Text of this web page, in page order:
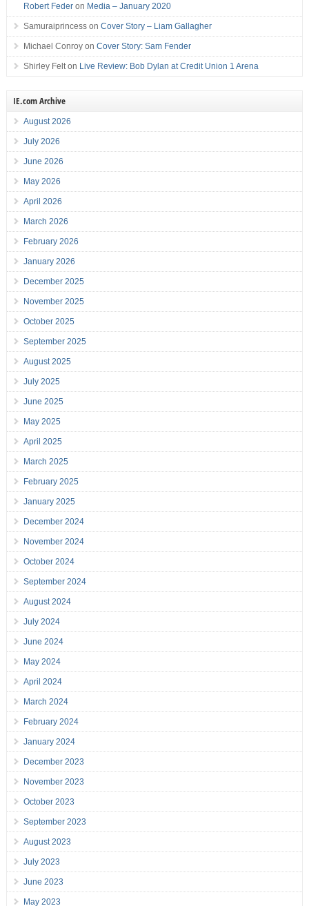
Robert Federon Media – January 2020
Samuraiprincesson Cover Story – Liam Gallagher
Michael Conroyon Cover Story: Sam Fender
Shirley Felton Live Review: Bob Dylan at Credit Union 1 Arena
IE.com Archive
August 2026
July 2026
June 2026
May 2026
April 2026
March 2026
February 2026
January 2026
December 2025
November 2025
October 2025
September 2025
August 2025
July 2025
June 2025
May 2025
April 2025
March 2025
February 2025
January 2025
December 2024
November 2024
October 2024
September 2024
August 2024
July 2024
June 2024
May 2024
April 2024
March 2024
February 2024
January 2024
December 2023
November 2023
October 2023
September 2023
August 2023
July 2023
June 2023
May 2023